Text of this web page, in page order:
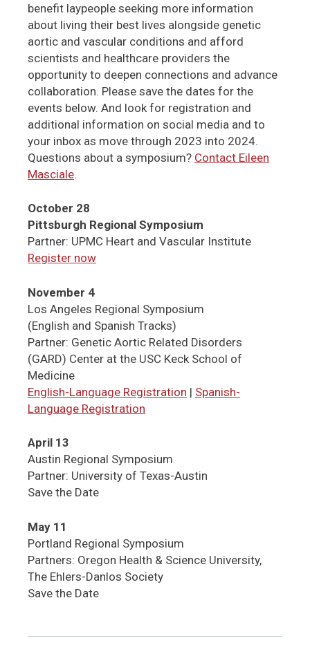
benefit laypeople seeking more information
about living their best lives alongside genetic
aortic and vascular conditions and afford
scientists and healthcare providers the
opportunity to deepen connections and advance
collaboration. Please save the dates for the
events below. And look for registration and
additional information on social media and to
your inbox as move through 2023 into 2024.
Questions about a symposium? Contact Eileen
Masciale.
October 28
Pittsburgh Regional Symposium
Partner: UPMC Heart and Vascular Institute
Register now
November 4
Los Angeles Regional Symposium
(English and Spanish Tracks)
Partner: Genetic Aortic Related Disorders
(GARD) Center at the USC Keck School of
Medicine
English-Language Registration | Spanish-
Language Registration
April 13
Austin Regional Symposium
Partner: University of Texas-Austin
Save the Date
May 11
Portland Regional Symposium
Partners: Oregon Health & Science University,
The Ehlers-Danlos Society
Save the Date